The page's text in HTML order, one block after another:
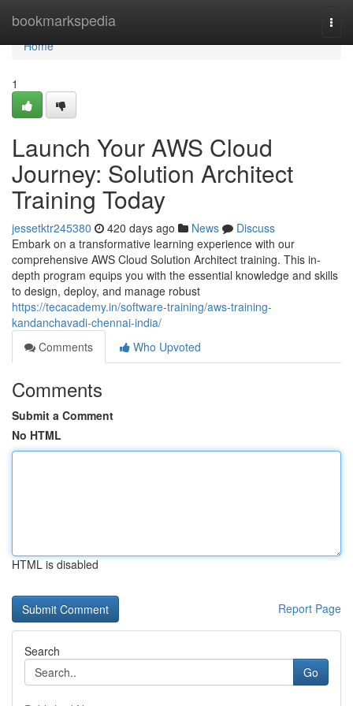
bookmarkspedia
Home
Home
1
Launch Your AWS Cloud
Journey: Solution Architect
Training Today
jessetktr245380 420 days ago News
Discuss
Embark on a transformative learning experience with our
comprehensive AWS Cloud Solution Architect training. This in-
depth program equips you with the essential knowledge and skills
to design, deploy, and manage robust
https://tecacademy.in/software-training/aws-training-
kandanchavadi-chennai-india/
Comments
Who Upvoted
Comments
Submit a Comment
No HTML
HTML is disabled
Report Page
Search
Go